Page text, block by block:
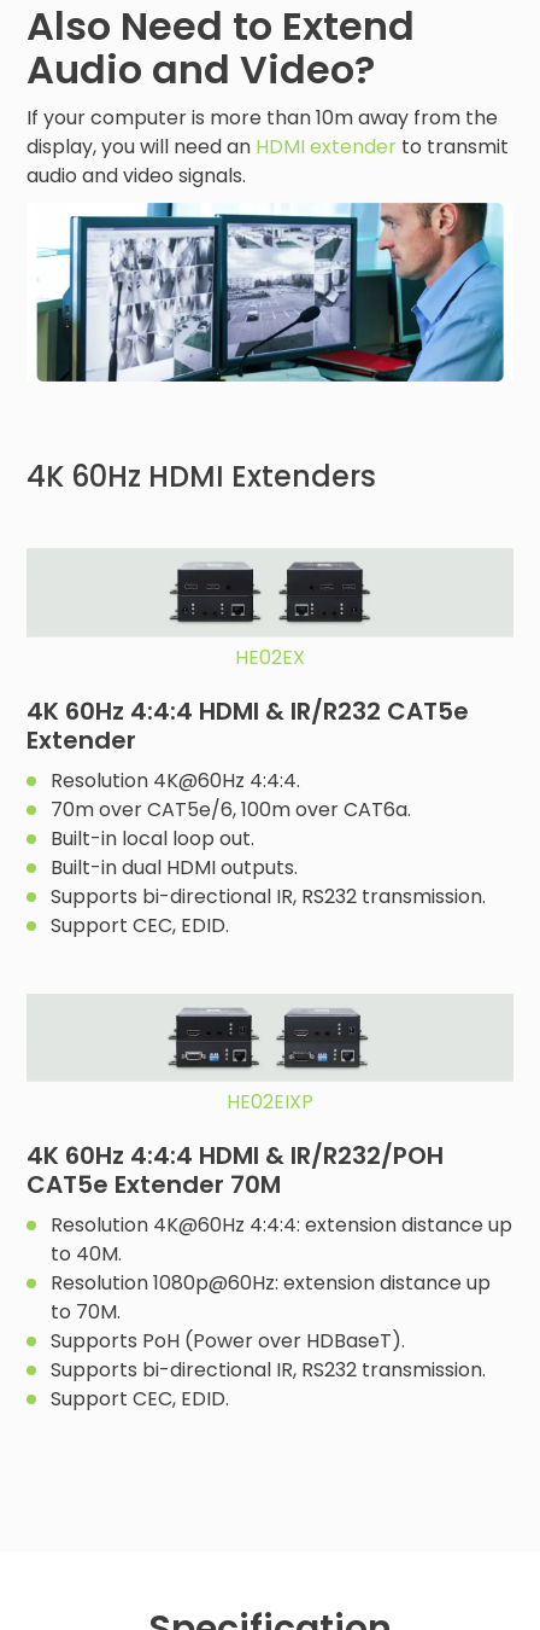
Also Need to Extend
Audio and Video?
If your computer is more than 10m away from the
display, you will need an HDMI extender to transmit
audio and video signals.
4K 60Hz HDMI Extenders
HE02EX
4K 60Hz 4:4:4 HDMI & IR/R232 CAT5e
Extender
Resolution 4K@60Hz 4:4:4.
70m over CAT5e/6, 100m over CAT6a.
Built-in local loop out.
Built-in dual HDMI outputs.
Supports bi-directional IR, RS232 transmission.
Support CEC, EDID.
HE02EIXP
4K 60Hz 4:4:4 HDMI & IR/R232/POH
CAT5e Extender 70M
Resolution 4K@60Hz 4:4:4: extension distance up
to 40M.
Resolution 1080p@60Hz: extension distance up
to 70M.
Supports PoH (Power over HDBaseT).
Supports bi-directional IR, RS232 transmission.
Support CEC, EDID.